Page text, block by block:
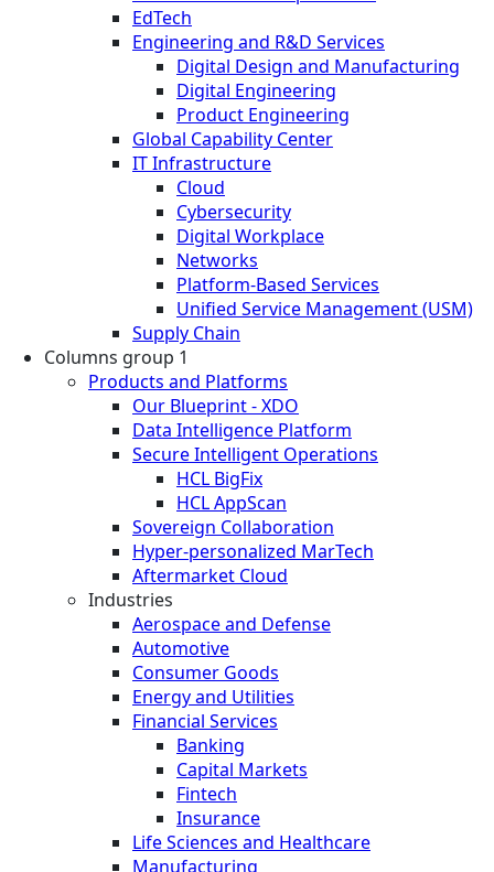
EdTech
Engineering and R&D Services
Digital Design and Manufacturing
Digital Engineering
Product Engineering
Global Capability Center
IT Infrastructure
Cloud
Cybersecurity
Digital Workplace
Networks
Platform-Based Services
Unified Service Management (USM)
Supply Chain
Columns group 1
Products and Platforms
Our Blueprint - XDO
Data Intelligence Platform
Secure Intelligent Operations
HCL BigFix
HCL AppScan
Sovereign Collaboration
Hyper-personalized MarTech
Aftermarket Cloud
Industries
Aerospace and Defense
Automotive
Consumer Goods
Energy and Utilities
Financial Services
Banking
Capital Markets
Fintech
Insurance
Life Sciences and Healthcare
Manufacturing